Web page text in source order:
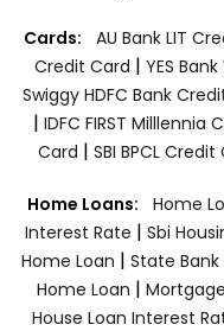
Cards: AU Bank LIT
Credit Card | YES
Swiggy HDFC Bank
| IDFC FIRST Milllennia
Card | SBI BPCL Credit
Home Loans: Home
Interest Rate | Sbi
Home Loan | State
Home Loan | Mortgage
House Loan Interest